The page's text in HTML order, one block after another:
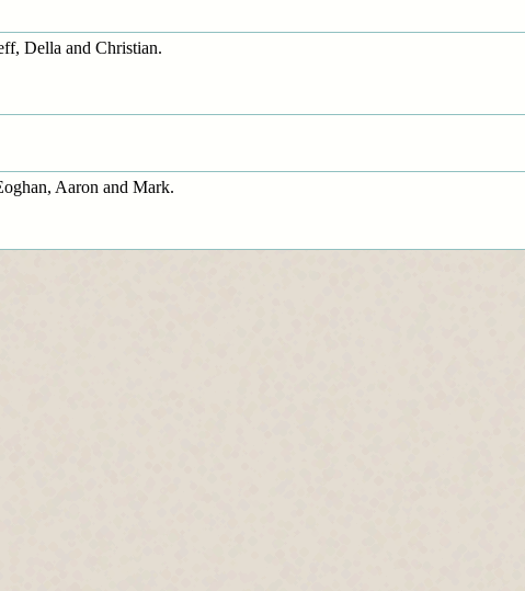
Della and Christian.
Aaron and Mark.